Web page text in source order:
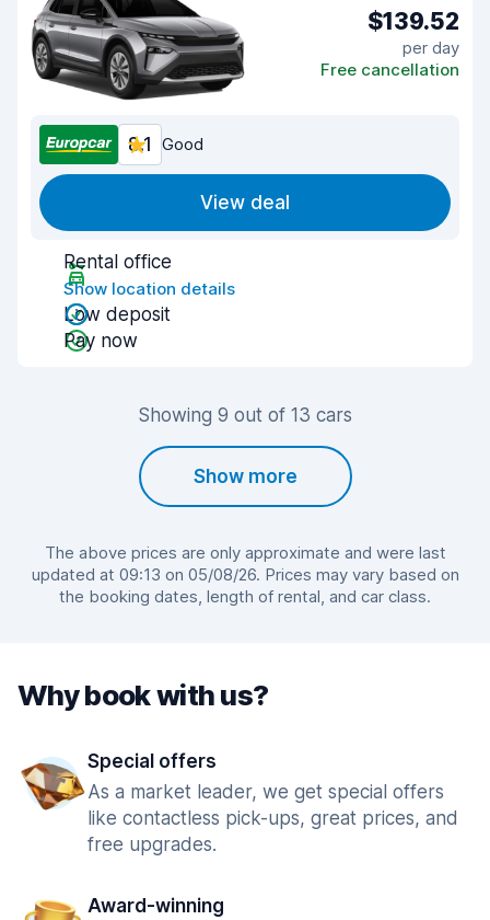
$139.52
per day
Free cancellation
8.1 Good
View deal
Rental office
Show location details
Low deposit
Pay now
Showing 9 out of 13 cars
Show more
The above prices are only approximate and were last
updated at 09:13 on 05/08/26. Prices may vary based on
the booking dates, length of rental, and car class.
Why book with us?
Special offers
As a market leader, we get special offers
like contactless pick-ups, great prices, and
free upgrades.
Award-winning